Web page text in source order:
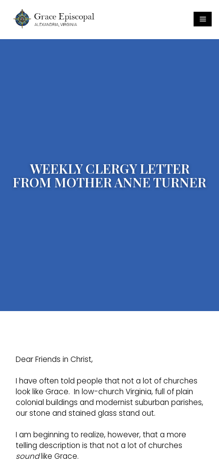
WEEKLY CLERGY LETTER
FROM MOTHER ANNE TURNER
Dear Friends in Christ,
I have often told people that not a lot of churches
look like Grace. In low-church Virginia, full of plain
colonial buildings and modernist suburban parishes,
our stone and stained glass stand out.
I am beginning to realize, however, that a more
telling description is that not a lot of churches
soundlike Grace.